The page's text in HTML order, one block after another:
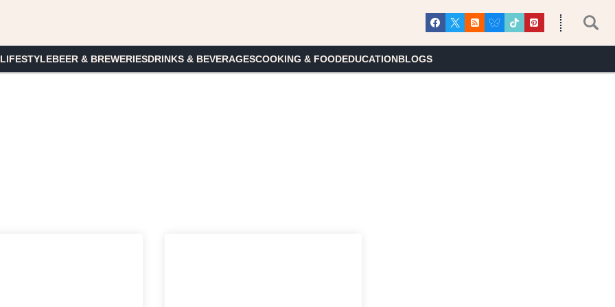
BEER & BREWERIESDRINKS & BEVERAGESCOOKING & FOODEDUCATIONBLOGS